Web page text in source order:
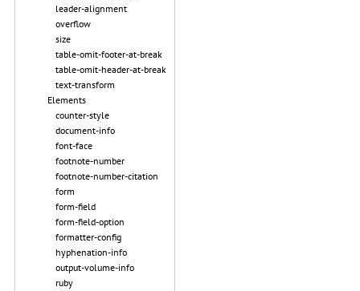
leader-alignment
overflow
size
table-omit-footer-at-break
table-omit-header-at-break
text-transform
Elements
counter-style
document-info
font-face
footnote-number
footnote-number-citation
form
form-field
form-field-option
formatter-config
hyphenation-info
output-volume-info
ruby